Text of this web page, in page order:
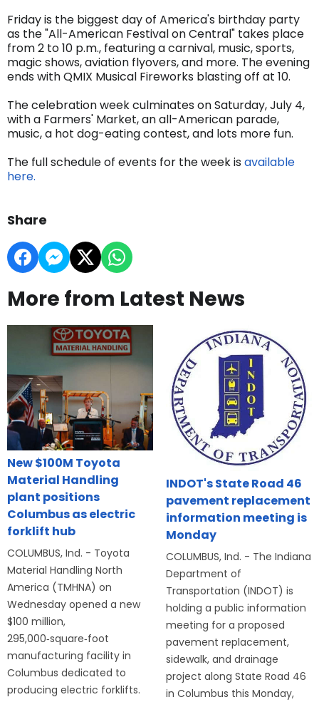
Friday is the biggest day of America's birthday party
as the "All-American Festival on Central" takes place
from 2 to 10 p.m., featuring a carnival, music, sports,
magic shows, aviation flyovers, and more. The evening
ends with QMIX Musical Fireworks blasting off at 10.
The celebration week culminates on Saturday, July 4,
with a Farmers' Market, an all-American parade,
music, a hot dog-eating contest, and lots more fun.
The full schedule of events for the week is available
here.
Share
More from Latest News
New $100M Toyota
Material Handling
plant positions
Columbus as electric
forklift hub
COLUMBUS, Ind. - Toyota
Material Handling North
America (TMHNA) on
Wednesday opened a new
$100 million,
295,000‑square‑foot
manufacturing facility in
Columbus dedicated to
producing electric forklifts.
INDOT's State Road 46
pavement replacement
information meeting is
Monday
COLUMBUS, Ind. - The Indiana
Department of
Transportation (INDOT) is
holding a public information
meeting for a proposed
pavement replacement,
sidewalk, and drainage
project along State Road 46
in Columbus this Monday,